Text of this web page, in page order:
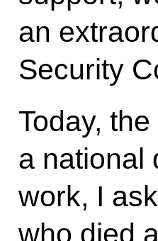
an
Security
Today,
a national
work, I
who died